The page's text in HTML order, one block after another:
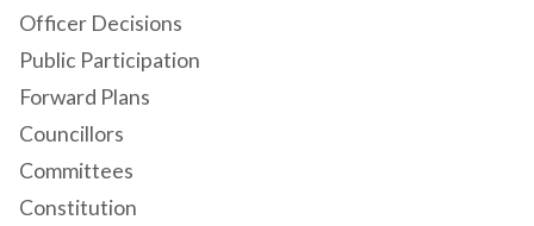
Officer Decisions
Public Participation
Forward Plans
Councillors
Committees
Constitution